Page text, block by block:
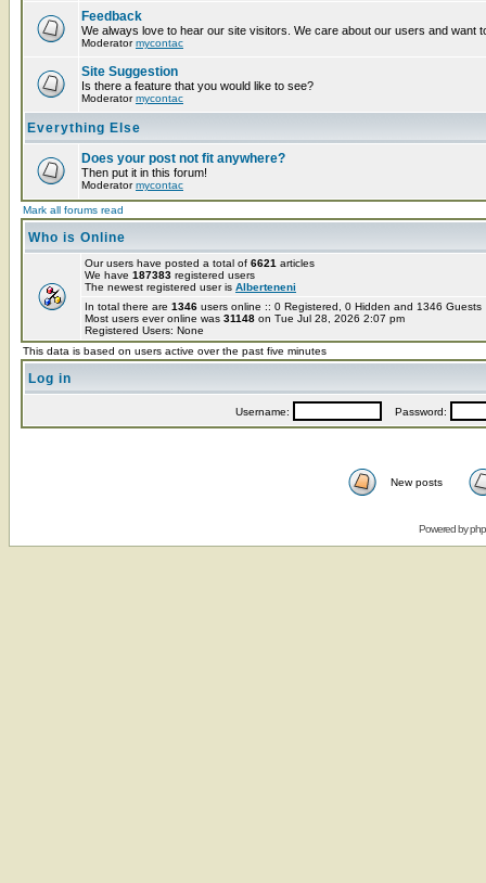
Feedback
We always love to hear our site visitors. We care about our users and want
Moderatormycontac
Site Suggestion
Is there a feature that you would like to see?
Moderatormycontac
Everything Else
Does your post not fit anywhere?
Then put it in this forum!
Moderatormycontac
Mark all forums read
Who is Online
Our users have posted a total of 6621 articles
We have 187383 registered users
The newest registered user is Alberteneni
In total there are 1346 users online :: 0 Registered, 0 Hidden and 1346
Most users ever online was 31148 on Tue Jul 28, 2026 2:07 pm
Registered Users: None
This data is based on users active over the past five minutes
Log in
Username: Password:
New posts
Powered by